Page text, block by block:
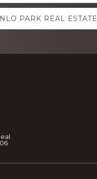
PARK REAL ESTATE